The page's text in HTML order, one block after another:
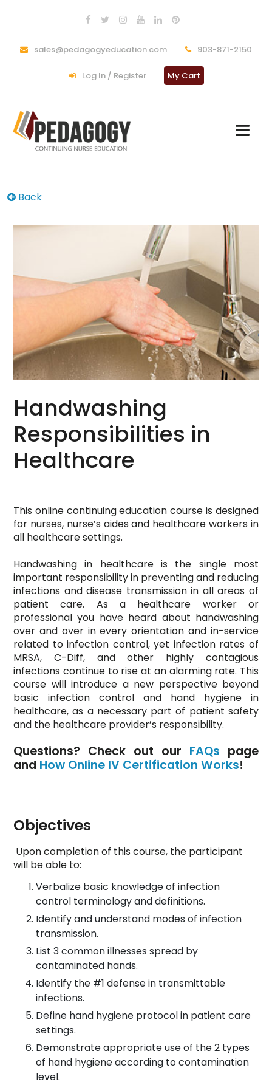
sales@pedagogyeducation.com 903-871-2150
Log In / Register My Cart
Back
Handwashing
Responsibilities in
Healthcare
This online continuing education course is designed
for nurses, nurse’s aides and healthcare workers in
all healthcare settings.
Handwashing in healthcare is the single most
important responsibility in preventing and reducing
infections and disease transmission in all areas of
patient care. As a healthcare worker or
professional you have heard about handwashing
over and over in every orientation and in-service
related to infection control, yet infection rates of
MRSA, C-Diff, and other highly contagious
infections continue to rise at an alarming rate. This
course will introduce a new perspective beyond
basic infection control and hand hygiene in
healthcare, as a necessary part of patient safety
and the healthcare provider’s responsibility.
Questions? Check out our FAQs page
and How Online IV Certification Works!
Objectives
Upon completion of this course, the participant
will be able to:
Verbalize basic knowledge of infection
control terminology and definitions.
Identify and understand modes of infection
transmission.
List 3 common illnesses spread by
contaminated hands.
Identify the #1 defense in transmittable
infections.
Define hand hygiene protocol in patient care
settings.
Demonstrate appropriate use of the 2 types
of hand hygiene according to contamination
level.